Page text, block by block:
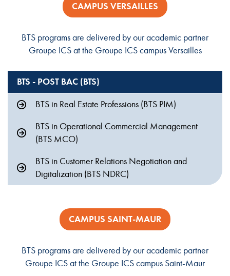
CAMPUS VERSAILLES
BTS programs are delivered by our academic partner
Groupe ICS at the Groupe ICS campus Versailles
BTS - POST BAC (BTS)
BTS in Real Estate Professions (BTS PIM)
BTS in Operational Commercial Management
(BTS MCO)
BTS in Customer Relations Negotiation and
Digitalization (BTS NDRC)
CAMPUS SAINT-MAUR
BTS programs are delivered by our academic partner
Groupe ICS at the Groupe ICS campus Saint-Maur